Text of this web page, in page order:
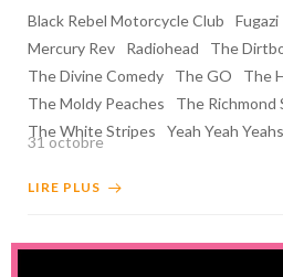
Black Rebel Motorcycle Club Fugazi
Mercury Rev
Radiohead
The
The Divine Comedy
The GO
The
The Moldy Peaches
The Richmond
The White Stripes
Yeah Yeah Yeahs
31 octobre
LIRE PLUS